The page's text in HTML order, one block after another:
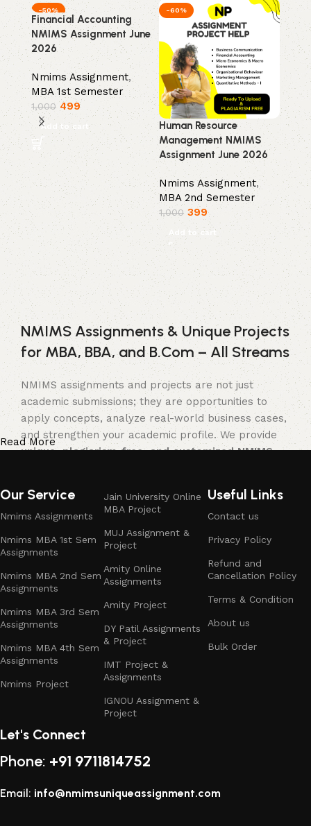
-50%
Financial Accounting
NMIMS Assignment June
2026
Nmims Assignment,
MBA 1st Semester
1,000 499
Add to cart
-60%
Human Resource
Management NMIMS
Assignment June 2026
Nmims Assignment,
MBA 2nd Semester
1,000 399
Add to cart
-
1,000
NMIMS Assignments & Unique Projects
for MBA, BBA, and B.Com – All Streams
NMIMS assignments and projects are not just
academic submissions; they are opportunities to
apply concepts, analyze real-world business cases,
and strengthen your academic profile. We provide
unique, plagiarism-free, and customized NMIMS
studentsacross multiple streams.
Available for Multiple Streams:
Business Management– Strategy-driven
assignments and projects with practical
Marketing Management– Market research,
consumer behavior, branding, digital marketing, and
promotional strategy solutions.
– Corporate finance,
portfolio analysis, investment management, and
accounting-based assignments.
Human Resource Management
development, and employee engagement studies.
Read More
Our Service
Nmims Assignments
Nmims MBA 1st Sem
Assignments
Nmims MBA 2nd Sem
Assignments
Nmims MBA 3rd Sem
Assignments
Nmims MBA 4th Sem
Assignments
Nmims Project
Jain University Online
MBA Project
MUJ Assignment &
Project
Amity Online
Assignments
Amity Project
DY Patil Assignments
& Project
IMT Project &
Assignments
IGNOU Assignment &
Project
Useful Links
Contact us
Privacy Policy
Refund and
Cancellation Policy
Terms & Condition
About us
Bulk Order
Let's Connect
Phone: +91 9711814752
Email: info@nmimsuniqueassignment.com